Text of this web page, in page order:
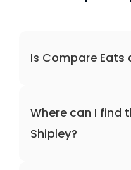
Is Compare Eats
Where can I find
Shipley?